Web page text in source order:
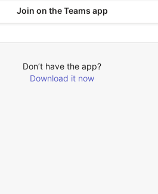
Join on the Teams app
Don’t have the app?
Download it now